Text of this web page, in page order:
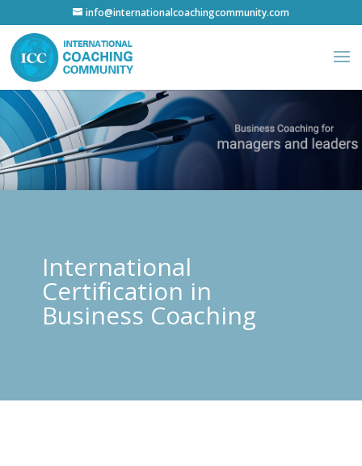
info@internationalcoachingcommunity.com
International
Certification in
Business Coaching